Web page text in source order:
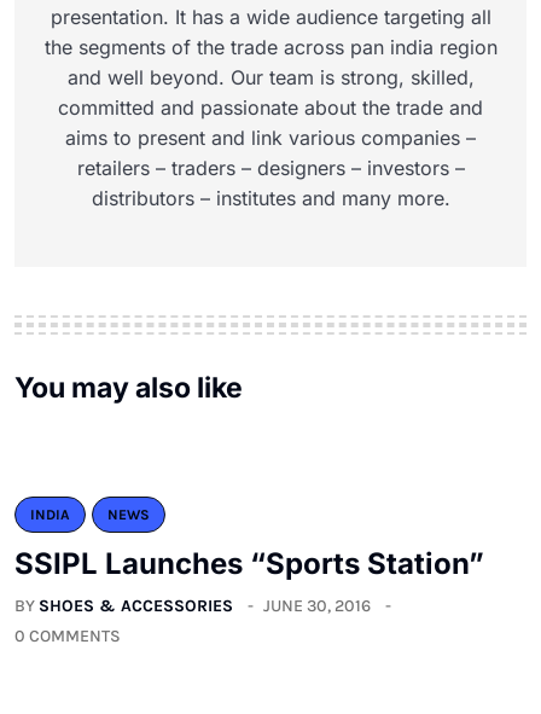
presentation. It has a wide audience targeting all
the segments of the trade across pan india region
and well beyond. Our team is strong, skilled,
committed and passionate about the trade and
aims to present and link various companies –
retailers – traders – designers – investors –
distributors – institutes and many more.
You may also like
INDIA NEWS
SSIPL Launches “Sports Station”
BY SHOES & ACCESSORIES
JUNE 30, 2016
0 COMMENTS